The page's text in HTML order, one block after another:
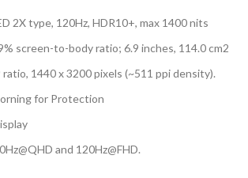
2X type, 120Hz, HDR10+, max 1400 nits
screen-to-body ratio; 6.9 inches, 114.0 cm2
1440 x 3200 pixels (~511 ppi density).
for Protection
and 120Hz@FHD.